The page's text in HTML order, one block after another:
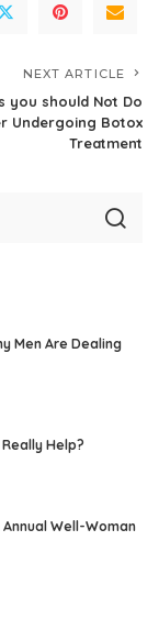
NEXT ARTICLE
you should Not Do
Undergoing Botox
Treatment
Men Are Dealing
Help?
Well-Woman